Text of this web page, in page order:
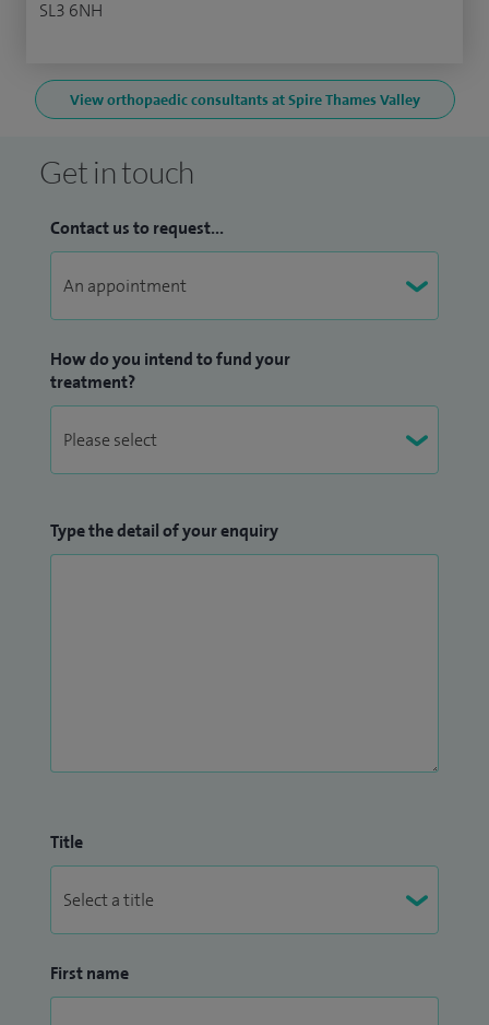
SL3 6NH
View orthopaedic consultants at Spire Thames Valley
Get in touch
Contact us to request...
How do you intend to fund your
treatment?
Type the detail of your enquiry
Title
First name